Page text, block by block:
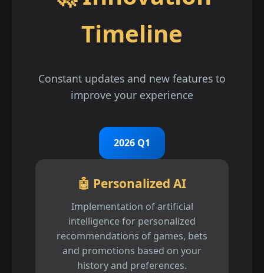
Timeline
Constant updates and new features to
improve your experience
2026 Q1
🤖 Personalized AI
Implementation of artificial
intelligence for personalized
recommendations of games, bets
and promotions based on your
history and preferences.